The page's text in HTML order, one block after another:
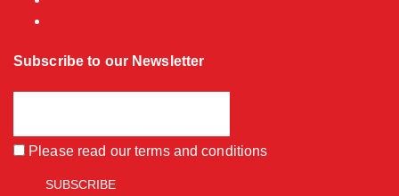
Subscribe to our Newsletter
Please read ourterms and conditions